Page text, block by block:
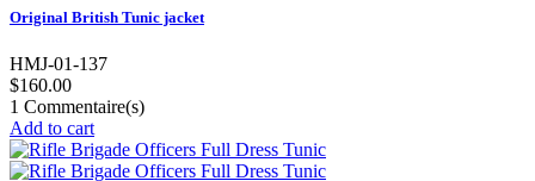
Original British Tunic jacket
HMJ-01-137
$160.00
1 Commentaire(s)
Add to cart